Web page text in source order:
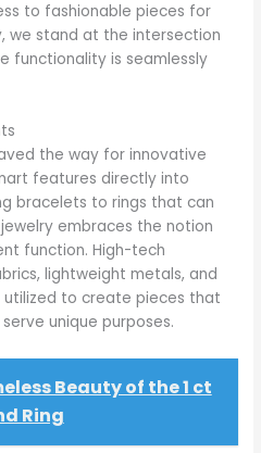
to fashionable pieces for
we stand at the intersection
functionality is seamlessly
the way for innovative
features directly into
bracelets to rings that can
embraces the notion
function. High-tech
lightweight metals, and
to create pieces that
unique purposes.
Beauty of the 1 ct
Ring